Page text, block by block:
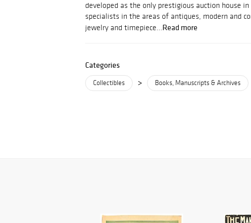
developed as the only prestigious auction house in
specialists in the areas of antiques, modern and
jewelry and timepiece...Read more
Categories
Collectibles > Books, Manuscripts & Archives